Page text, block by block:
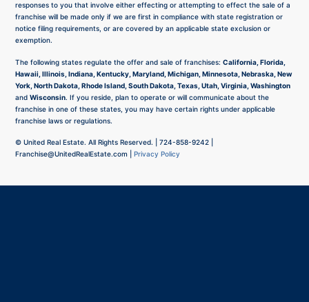
responses to you that involve either effecting or attempting to effect the sale of a
franchise will be made only if we are first in compliance with state registration or
notice filing requirements, or are covered by an applicable state exclusion or
exemption.
The following states regulate the offer and sale of franchises:California, Florida,
Hawaii, Illinois, Indiana, Kentucky, Maryland, Michigan, Minnesota, Nebraska, New
York, North Dakota, Rhode Island, South Dakota, Texas, Utah, Virginia, Washington
andWisconsin. If you reside, plan to operate or will communicate about the
franchise in one of these states, you may have certain rights under applicable
franchise laws or regulations.
© United Real Estate. All Rights Reserved. |724-858-9242
Franchise@UnitedRealEstate.com |Privacy Policy